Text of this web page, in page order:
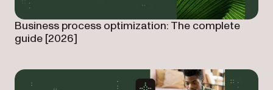
Business process optimization: The complete
guide [2026]